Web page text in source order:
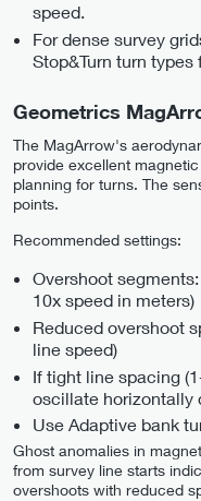
speed.
For dense survey
Stop&Turn turn
Geometrics
The MagArrow's
provide excellent
planning for turns. The
points.
Recommended settings:
Overshoot
10x speed in meters)
Reduced overshoot
line speed)
If tight line spacing
oscillate horizontally
Use Adaptive bank
Ghost anomalies in
from survey line starts
overshoots with reduced